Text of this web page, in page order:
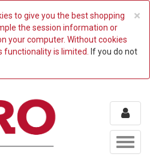
×
to give you the best shopping
the session information or
your computer. Without cookies
functionality is limited.
If you do not
Toggle